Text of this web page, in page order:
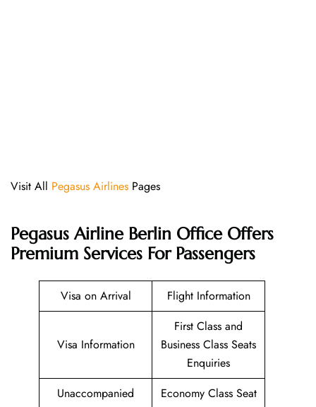
Visit All Pegasus Airlines Pages
Pegasus Airline Berlin Office Offers
Premium Services For Passengers
Visa on Arrival Flight Information
Visa Information
First Class and
Business Class Seats
Enquiries
Unaccompanied
Economy Class Seat